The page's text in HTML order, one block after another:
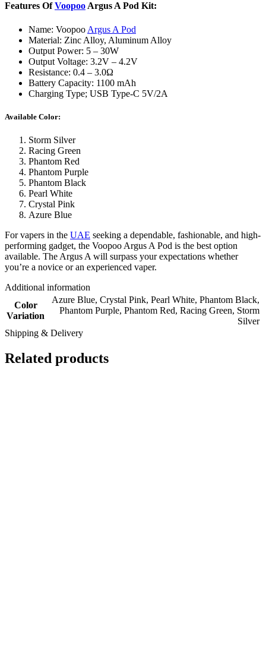
Features OfVoopooArgus A Pod Kit:
Name: Voopoo Argus A Pod
Material: Zinc Alloy, Aluminum Alloy
Output Power: 5 – 30W
Output Voltage: 3.2V – 4.2V
Resistance: 0.4 – 3.0Ω
Battery Capacity: 1100 mAh
Charging Type; USB Type-C 5V/2A
Available Color:
Storm Silver
Racing Green
Phantom Red
Phantom Purple
Phantom Black
Pearl White
Crystal Pink
Azure Blue
For vapers in the UAE seeking a dependable, fashionable, and high-
performing gadget, the Voopoo Argus A Pod is the best option
available. The Argus A will surpass your expectations whether
you’re a novice or an experienced vaper.
Additional information
Color
Variation
Azure Blue, Crystal Pink, Pearl White, Phantom Black,
Phantom Purple, Phantom Red, Racing Green, Storm
Silver
Shipping & Delivery
Related products